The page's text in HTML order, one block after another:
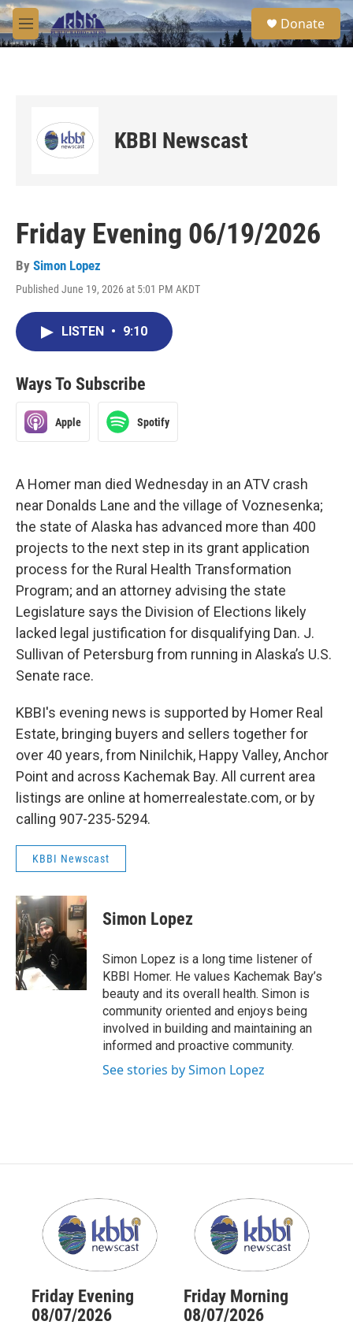
Skip to main content
M
e
S
e
a
Donate
KBBI Newscast
Friday Evening 06/19/2026
By Simon Lopez
Published June 19, 2026 at 5:01 PM AKDT
LISTEN • 9:10
Ways To Subscribe
Apple Spotify
A Homer man died Wednesday in an ATV crash
near Donalds Lane and the village of Voznesenka;
the state of Alaska has advanced more than 400
projects to the next step in its grant application
process for the Rural Health Transformation
Program; and an attorney advising the state
Legislature says the Division of Elections likely
lacked legal justification for disqualifying Dan. J.
Sullivan of Petersburg from running in Alaska’s U.S.
Senate race.
KBBI's evening news is supported by Homer Real
Estate, bringing buyers and sellers together for
over 40 years, from Ninilchik, Happy Valley, Anchor
Point and across Kachemak Bay. All current area
listings are online at homerrealestate.com, or by
calling 907-235-5294.
KBBI Newscast
Simon Lopez
Simon Lopez is a long time listener of
KBBI Homer. He values Kachemak Bay’s
beauty and its overall health. Simon is
community oriented and enjoys being
involved in building and maintaining an
informed and proactive community.
See stories by Simon Lopez
Friday Evening
08/07/2026
Friday Morning
08/07/2026